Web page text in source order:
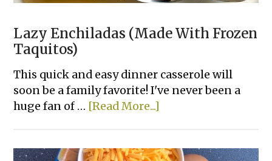
Lazy Enchiladas (Made With Frozen
Taquitos)
This quick and easy dinner casserole will
soon be a family favorite! I've never been a
huge fan of … [Read More...]
(Made